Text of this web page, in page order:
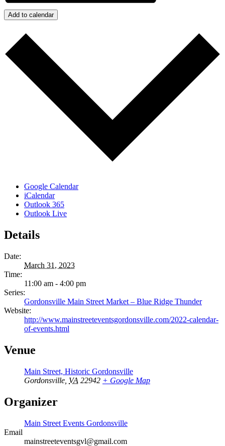
Add to calendar
Google Calendar
iCalendar
Outlook 365
Outlook Live
Details
Date:
March 31, 2023
Time:
11:00 am - 4:00 pm
Series:
Gordonsville Main Street Market – Blue Ridge Thunder
Website:
http://www.mainstreeteventsgordonsville.com/2022-calendar-
of-events.html
Venue
Main Street, Historic Gordonsville
Gordonsville VA 22942 + Google Map
Organizer
Main Street Events Gordonsville
Email
mainstreeteventsgvl@gmail.com